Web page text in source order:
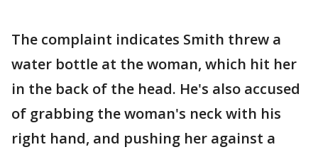
The complaint indicates Smith threw a
water bottle at the woman, which hit her
in the back of the head. He's also accused
of grabbing the woman's neck with his
right hand, and pushing her against a